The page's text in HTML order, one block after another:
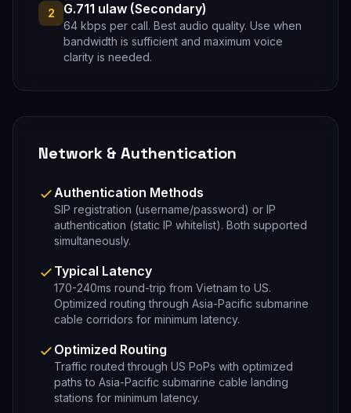
2 G.711 ulaw (Secondary)
64 kbps per call. Best audio quality. Use when
bandwidth is sufficient and maximum voice
clarity is needed.
Network & Authentication
Authentication Methods
SIP registration (username/password) or IP
authentication (static IP whitelist). Both supported
simultaneously.
Typical Latency
170-240ms round-trip from Vietnam to US.
Optimized routing through Asia-Pacific submarine
cable corridors for minimum latency.
Optimized Routing
Traffic routed through US PoPs with optimized
paths to Asia-Pacific submarine cable landing
stations for minimum latency.